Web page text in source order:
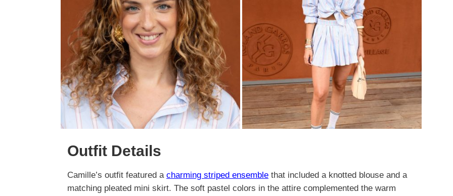
Outfit Details
Camille’s outfit featured a charming striped ensemble that included a knotted blouse and a
matching pleated mini skirt. The soft pastel colors in the attire complemented the warm